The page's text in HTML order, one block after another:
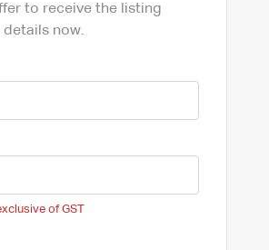
to receive the listing
now.
of GST